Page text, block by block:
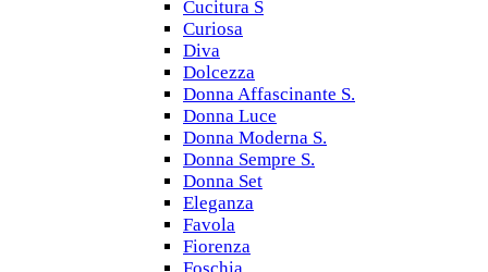
Cucitura S
Curiosa
Diva
Dolcezza
Donna Affascinante S.
Donna Luce
Donna Moderna S.
Donna Sempre S.
Donna Set
Eleganza
Favola
Fiorenza